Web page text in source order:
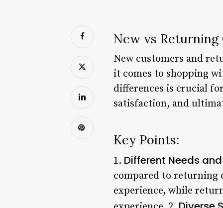
New vs
New customers and
it comes to shopping
differences is crucial
satisfaction, and
Key Points:
1. Different Needs
compared to returning
experience, while